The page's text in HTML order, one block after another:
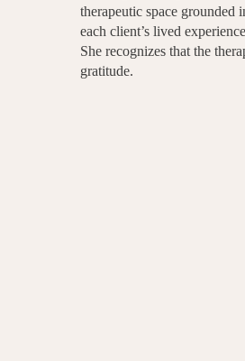
therapeutic space grounded
each client’s lived
She recognizes that the
gratitude.